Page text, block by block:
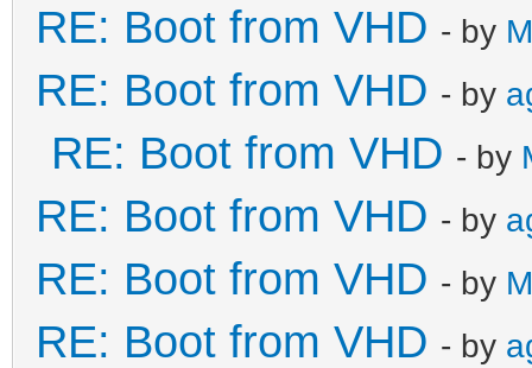
RE: Boot from VHD - by
RE: Boot from VHD - by
RE: Boot from VHD - by
RE: Boot from VHD - by
RE: Boot from VHD - by
RE: Boot from VHD - by